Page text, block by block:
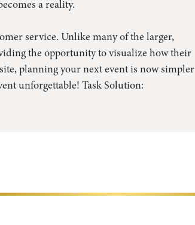
a reality.
service. Unlike many of the larger,
the opportunity to visualize how their
planning your next event is now simpler
unforgettable! Task Solution: